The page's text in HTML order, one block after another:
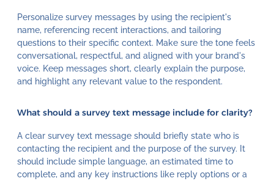
Personalize survey messages by using the recipient's
name, referencing recent interactions, and tailoring
questions to their specific context. Make sure the tone feels
conversational, respectful, and aligned with your brand's
voice. Keep messages short, clearly explain the purpose,
and highlight any relevant value to the respondent.
What should a survey text message include for clarity?
A clear survey text message should briefly state who is
contacting the recipient and the purpose of the survey. It
should include simple language, an estimated time to
complete, and any key instructions like reply options or a